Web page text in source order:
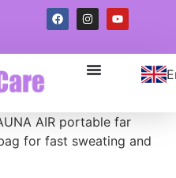
AIR portable far
for fast sweating and